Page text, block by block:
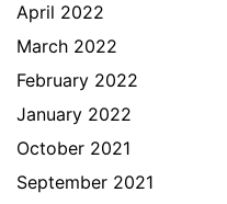
April 2022
March 2022
February 2022
January 2022
October 2021
September 2021